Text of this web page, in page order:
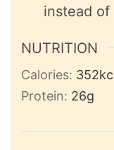
instead
NUTRITION
Calories: 352
Protein: 26g